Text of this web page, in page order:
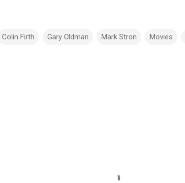
Colin Firth Gary Oldman Mark Stron Movies